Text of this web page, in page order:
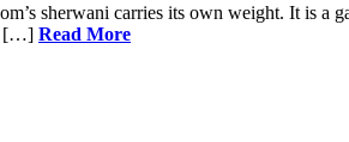
sherwani carries its own weight. It is a
[…] Read More